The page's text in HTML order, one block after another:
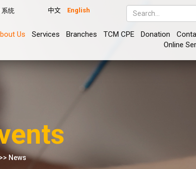
系统 中文 English
Us Services Branches TCM CPE Donation
Online
>> News